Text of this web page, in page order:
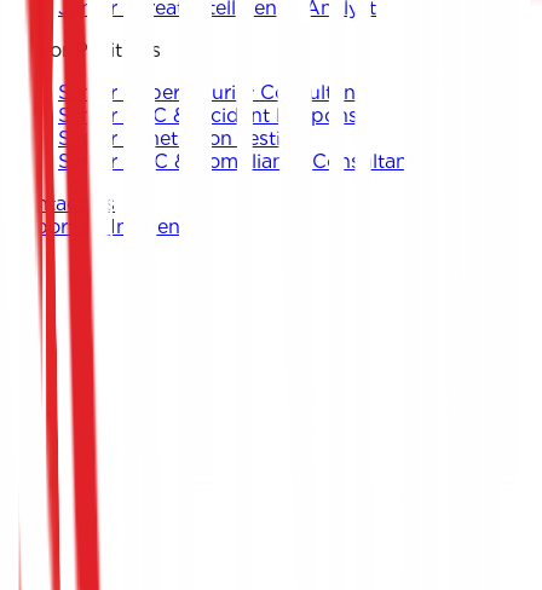
Junior Threat Intelligence Analyst
Senior Positions
Senior Cybersecurity Consultant
Senior SOC & Incident Response
Senior Penetration Testing
Senior GRC & Compliance Consultant
Contact Us
Report an Incident